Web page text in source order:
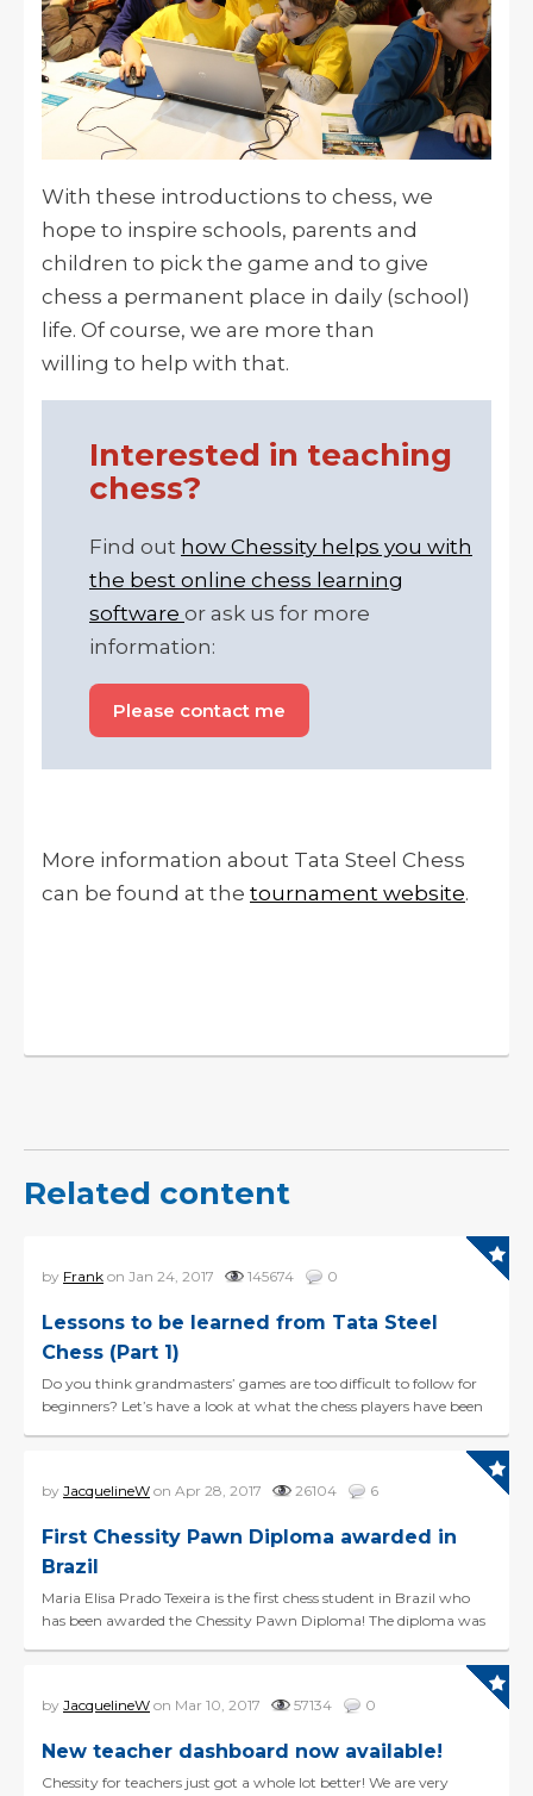
With these introductions to chess, we
hope to inspire schools, parents and
children to pick the game and to give
chess a permanent place in daily (school)
life. Of course, we are more than
willing to help with that.
Interested in teaching
chess?
Find out how Chessity helps you with
the best online chess learning
software or ask us for more
information:
Please contact me
More information about Tata Steel Chess
can be found at the tournament website.
Related content
by Frank on Jan 24, 2017 145674 0
Lessons to be learned from Tata Steel
Chess (Part 1)
Do you think grandmasters’ games are too difficult to follow for
beginners? Let’s have a look at what the chess players have been
by JacquelineW on Apr 28, 2017 26104 6
First Chessity Pawn Diploma awarded in
Brazil
Maria Elisa Prado Texeira is the first chess student in Brazil who
has been awarded the Chessity Pawn Diploma! The diploma was
by JacquelineW on Mar 10, 2017 57134 0
New teacher dashboard now available!
Chessity for teachers just got a whole lot better! We are very